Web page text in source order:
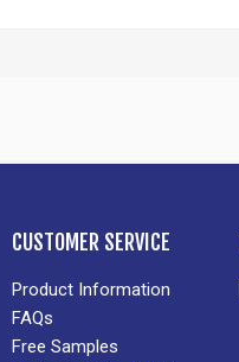
CUSTOMER SERVICE
Product Information
FAQs
Free Samples